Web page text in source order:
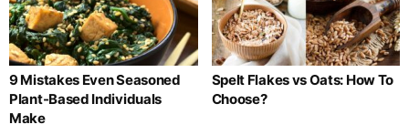
9 Mistakes Even Seasoned
Plant-Based Individuals
Make
Spelt Flakes vs Oats: How To
Choose?